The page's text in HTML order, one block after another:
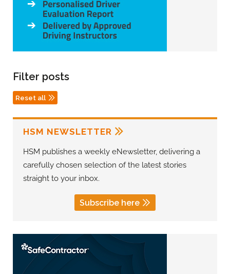
Filter posts
Reset all
HSM NEWSLETTER
HSM publishes a weekly eNewsletter, delivering a
carefully chosen selection of the latest stories
straight to your inbox.
Subscribe here